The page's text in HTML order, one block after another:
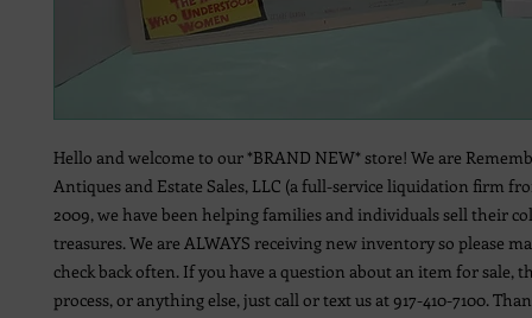
Hello and welcome to our *BRAND NEW* store! We are
Antiques and Estate Sales, LLC (a full-service liquidation firm
2009, we have been helping families and individuals sell their
treasures. We are ALWAYS receiving new inventory so please
check back often. If you have a question about an item for sale,
process, or anything else, just call or text us at 917-410-7100.